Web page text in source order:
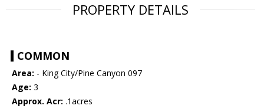
PROPERTY DETAILS
COMMON
Area: - King City/Pine Canyon 097
Age: 3
Approx. Acr: .1acres